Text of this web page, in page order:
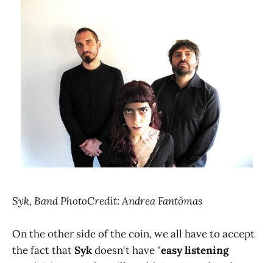
Syk, Band PhotoCredit: Andrea Fantômas
On the other side of the coin, we all have to accept
the fact thatSykdoesn't have "easy listening